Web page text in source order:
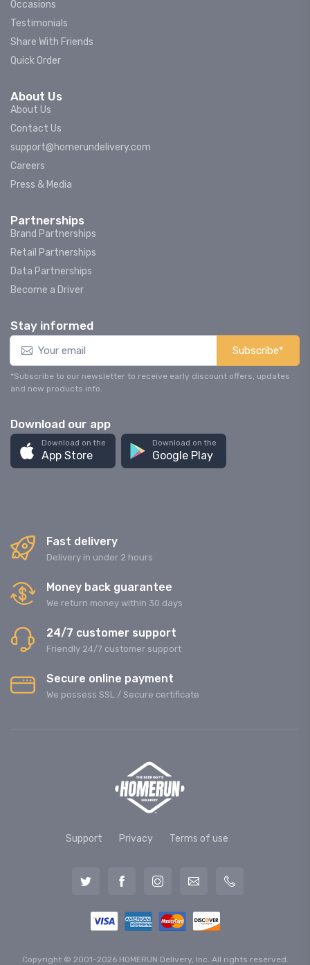
Occasions
Testimonials
Share With Friends
Quick Order
About Us
About Us
Contact Us
support@homerundelivery.com
Careers
Press & Media
Partnerships
Brand Partnerships
Retail Partnerships
Data Partnerships
Become a Driver
Stay informed
Subscribe*
*Subscribe to our newsletter to receive early discount offers, updates
and new products info.
Download our app
Download on the
App Store
Download on the
Google Play
Fast delivery
Delivery in under 2 hours
Money back guarantee
We return money within 30 days
24/7 customer support
Friendly 24/7 customer support
Secure online payment
We possess SSL / Secure сertificate
Support Privacy Terms of use
Copyright © 2001-2026 HOMERUN Delivery, Inc. All rights reserved.